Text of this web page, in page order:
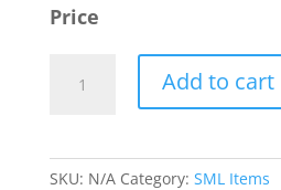
Price
Mountain
Add to cart
SKU: N/A Category: SML Items